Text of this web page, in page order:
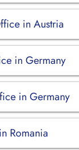
in Austria
in Germany
in Germany
Romania